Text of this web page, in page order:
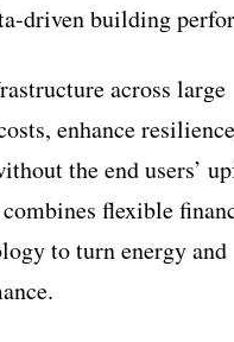
driven building
across large
enhance
the end users’
flexible
to turn energy and